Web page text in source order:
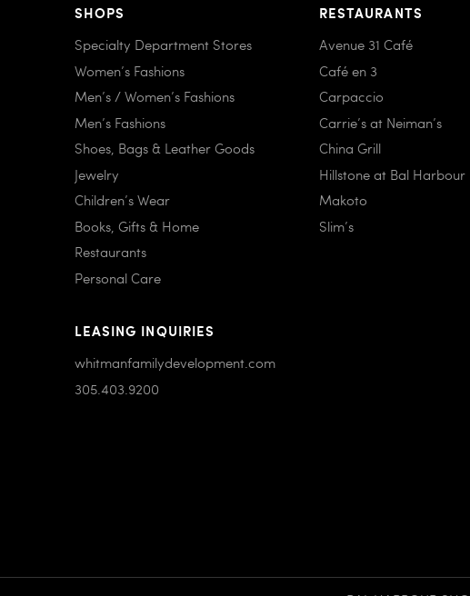
SHOPS
Specialty Department Stores
Women’s Fashions
Men’s / Women’s Fashions
Men’s Fashions
Shoes, Bags & Leather Goods
Jewelry
Children’s Wear
Books, Gifts & Home
Restaurants
Personal Care
LEASING INQUIRIES
whitmanfamilydevelopment.com
305.403.9200
RESTAURANTS
Avenue 31 Café
Café en 3
Carpaccio
Carrie’s at Neiman’s
China Grill
Hillstone at Bal Harbour
Makoto
Slim’s